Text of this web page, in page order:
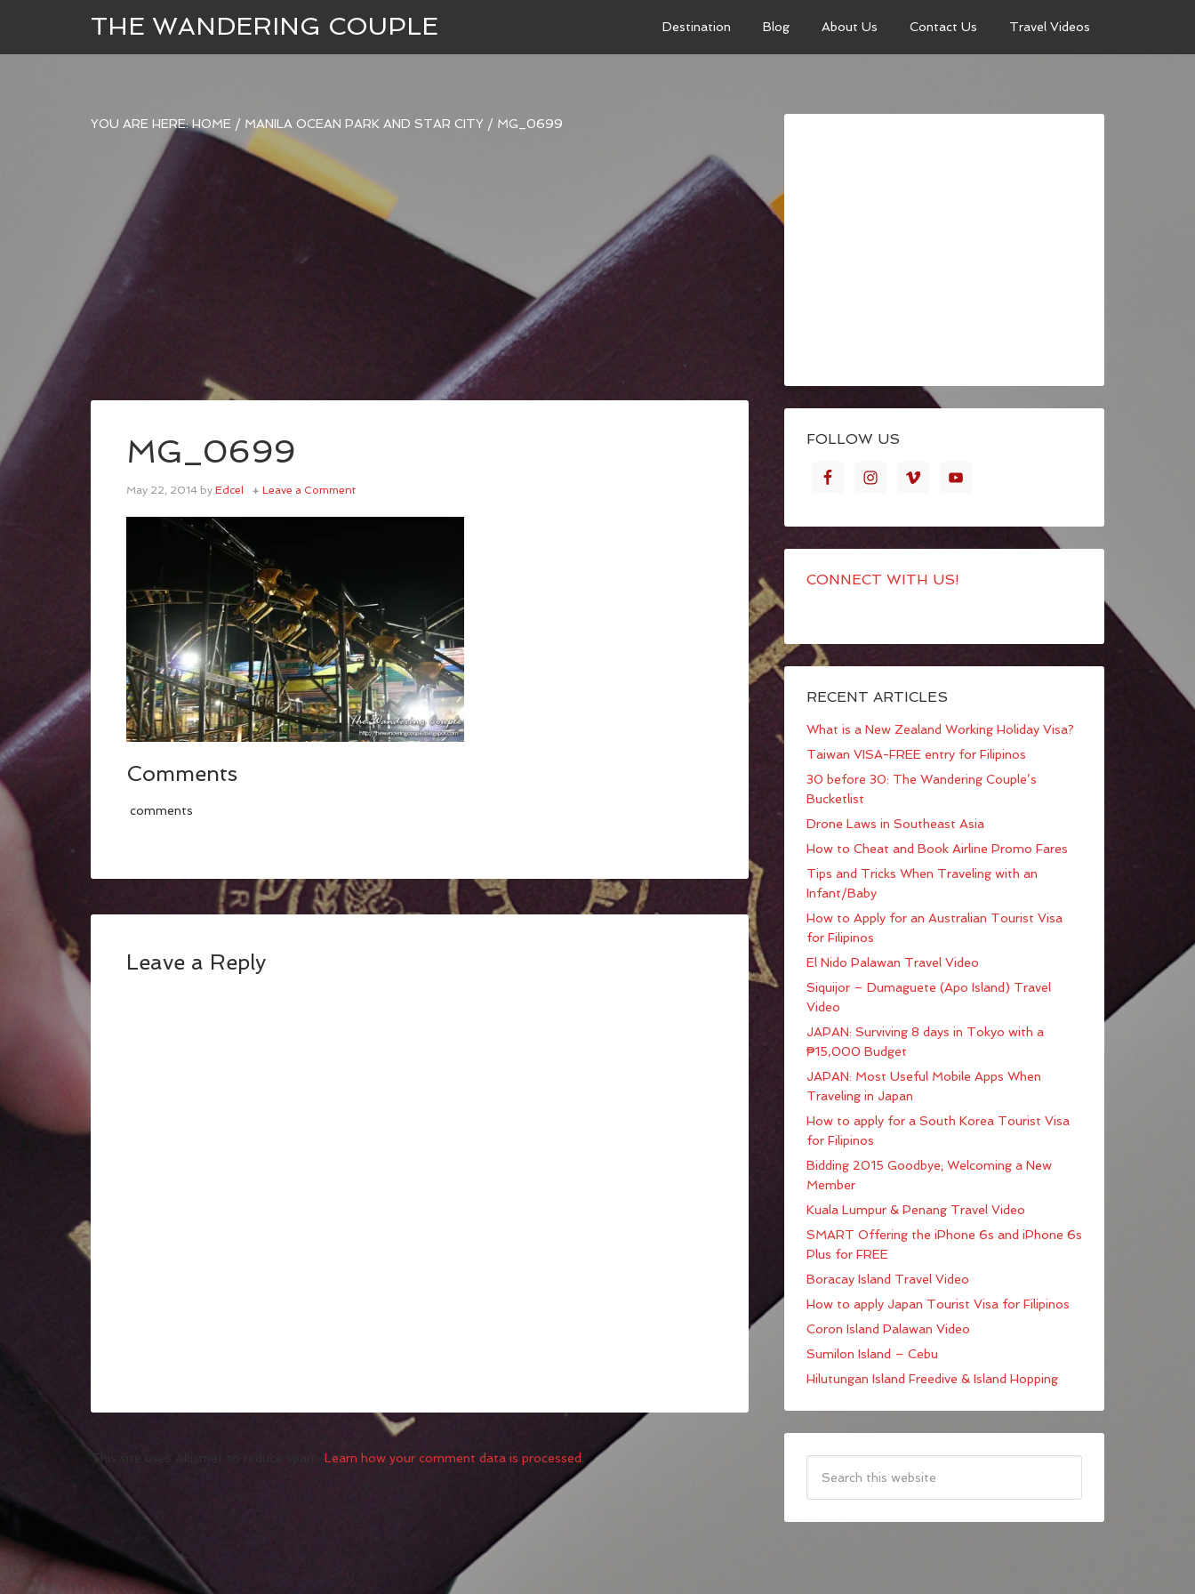
THE WANDERING COUPLE Destination Blog About Us Contact Us Travel Videos
YOU ARE HERE:HOME / MANILA OCEAN PARK AND STAR CITY / MG_0699
MG_0699
May 22, 2014 by Edcel Leave a Comment
Comments
comments
Leave a Reply
This site uses Akismet to reduce spam. Learn how your comment data is processed.
FOLLOW US
CONNECT WITH US!
RECENT ARTICLES
What is a New Zealand Working Holiday Visa?
Taiwan VISA-FREE entry for Filipinos
30 before 30: The Wandering Couple’s
Bucketlist
Drone Laws in Southeast Asia
How to Cheat and Book Airline Promo Fares
Tips and Tricks When Traveling with an
Infant/Baby
How to Apply for an Australian Tourist Visa
for Filipinos
El Nido Palawan Travel Video
Siquijor – Dumaguete (Apo Island) Travel
Video
JAPAN: Surviving 8 days in Tokyo with a
₱15,000 Budget
JAPAN: Most Useful Mobile Apps When
Traveling in Japan
How to apply for a South Korea Tourist Visa
for Filipinos
Bidding 2015 Goodbye; Welcoming a New
Member
Kuala Lumpur & Penang Travel Video
SMART Offering the iPhone 6s and iPhone 6s
Plus for FREE
Boracay Island Travel Video
How to apply Japan Tourist Visa for Filipinos
Coron Island Palawan Video
Sumilon Island – Cebu
Hilutungan Island Freedive & Island Hopping